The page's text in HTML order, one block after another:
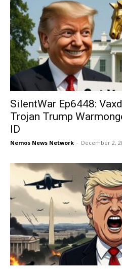
SilentWar Ep6448:
Trojan Trump
ID
Nemos News Network - December 2,